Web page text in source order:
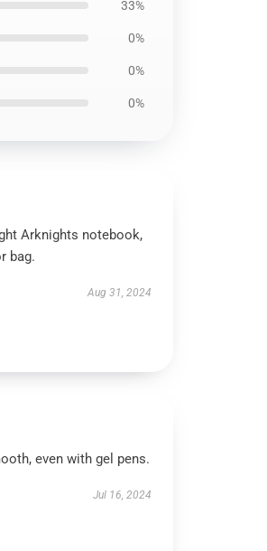
33%
0%
0%
0%
Arknights notebook,
bag.
Aug 31, 2024
even with gel pens.
Jul 16, 2024